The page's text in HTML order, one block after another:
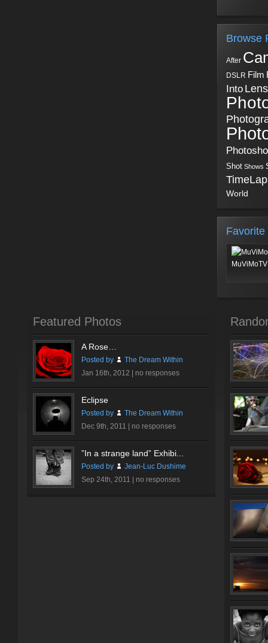
Browse
After
DSLR Film
Into Lens
Shot Shows
World
Favorite
Featured Photos
A Rose…
Posted by
The Dream Within
Jan 16th, 2012 | no responses
Eclipse
Posted by
The Dream Within
Dec 9th, 2011 | no responses
”In a strange land” Exhibi...
Posted by
Jean-Luc Dushime
Sep 24th, 2011 | no responses